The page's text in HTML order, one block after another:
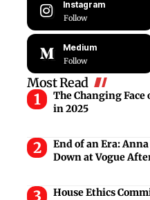
Instagram
Follow
Medium
Follow
Most Read
The Changing
in 2025
End of an Era:
Down at Vogue
House Ethics